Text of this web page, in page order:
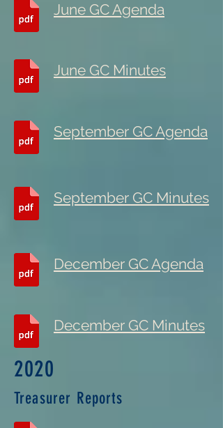
June GC Agenda
June GC Minutes
September GC Agenda
September GC Minutes
December GC Agenda
December GC Minutes
2020
Treasurer Reports